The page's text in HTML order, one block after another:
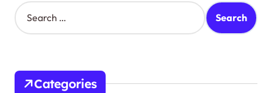
S
e
h
Categories